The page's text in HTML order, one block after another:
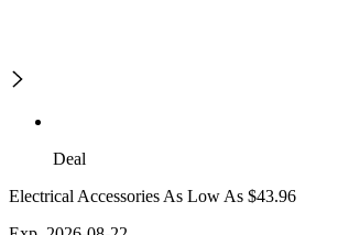
Deal
Electrical Accessories As Low As $43.96